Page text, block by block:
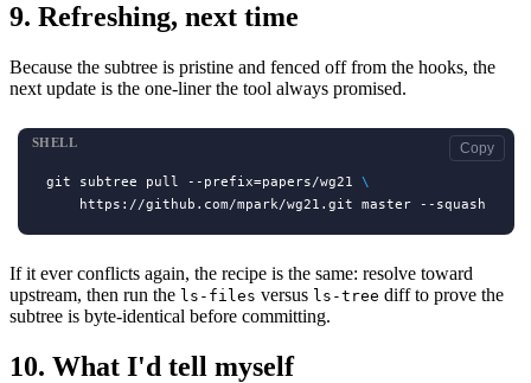
9. Refreshing, next time
Because the subtree is pristine and fenced off from the hooks, the
next update is the one-liner the tool always promised.
git subtree pull --prefix=papers/wg21 \
SHELL Copy
If it ever conflicts again, the recipe is the same: resolve toward
upstream, then run the ls-files versus ls-tree diff to prove the
subtree is byte-identical before committing.
10. What I'd tell myself